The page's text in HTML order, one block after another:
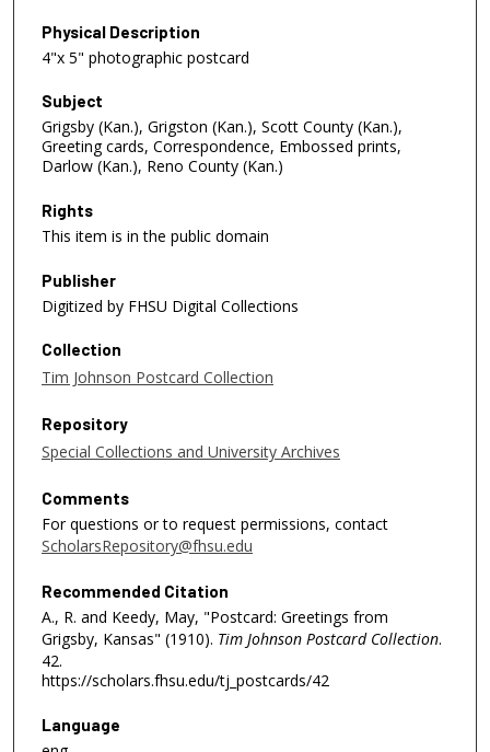
Physical Description
4"x 5" photographic postcard
Subject
Grigsby (Kan.), Grigston (Kan.), Scott County (Kan.),
Greeting cards, Correspondence, Embossed prints,
Darlow (Kan.), Reno County (Kan.)
Rights
This item is in the public domain
Publisher
Digitized by FHSU Digital Collections
Collection
Tim Johnson Postcard Collection
Repository
Special Collections and University Archives
Comments
For questions or to request permissions, contact
ScholarsRepository@fhsu.edu
Recommended Citation
A., R. and Keedy, May, "Postcard: Greetings from
Grigsby, Kansas" (1910). Tim Johnson Postcard Collection.
42.
https://scholars.fhsu.edu/tj_postcards/42
Language